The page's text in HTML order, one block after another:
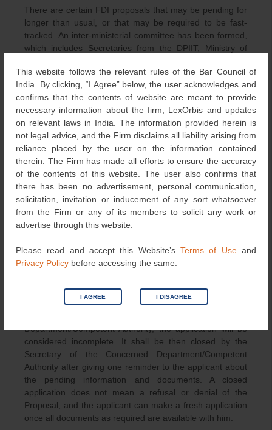
This website follows the relevant rules of the Bar Council of
India. By clicking, “I Agree” below, the user acknowledges and
confirms that the contents of website are meant to provide
necessary information about the firm, LexOrbis and updates
on relevant laws in India. The information provided herein is
not legal advice, and the Firm disclaims all liability arising from
reliance placed by the user on the information contained
therein. The Firm has made all efforts to ensure the accuracy
of the contents of this website. The user also confirms that
there has been no advertisement, personal communication,
solicitation, invitation or inducement of any sort whatsoever
from the Firm or any of its members to solicit any work or
advertise through this website.
Please read and accept this Website’s Terms of Useand
Privacy Policy before accessing the same.
I AGREE I DISAGREE
There are certain FDI proposals that may be pending for
longer than usual, or that may be required to be fast-
tracked. An inter-ministerial committee has been formed,
which includes Secretaries from the DPIIT, Ministry of
Concerned Department/Competent Authority and
representatives of RBI and Niti Ayog to examine such
proposals for timely disposal.
Further, if the FDI proposal involves Foreign Equity more
than the prescribed sectoral limits in Chapter 4.1 of the
FDI Policy, the Concerned Department/Competent
Authority shall place it for the consideration of the Cabinet
Committee on Economic Affairs. Once the Cabinet
Committee communicates its decision, the Concerned
Department/Competent Authority shall publish it on the
FIF Portal within 7 days.
applications earlier granted shall be considered valid
applications, and there shall be no requirement for a fresh
Where an applicant has not furnished any required
Department/Competent Authority, the application will be
considered incomplete. It shall be then closed by the
Secretary of the Concerned Department/Competent
Authority after giving one reminder to the applicant about
the pending information and documents. A closed
application does not mean a refusal or denial of the
Proposal, and the applicant can make a fresh application
once all documents as required are available with him.